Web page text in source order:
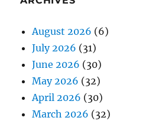
August 2026 (6)
July 2026 (31)
June 2026 (30)
May 2026 (32)
April 2026 (30)
March 2026 (32)